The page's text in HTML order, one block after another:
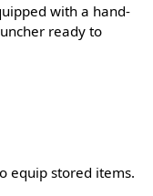
with a hand-
ready to
equip stored items.